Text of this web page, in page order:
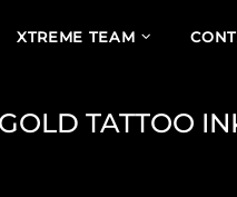
XTREME TEAM
TATTOO